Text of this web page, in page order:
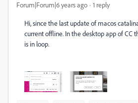
Forum|Forum|6 years ago 1 reply
Hi, since the last update of macos
current offline. In the desktop app of CC
is in loop.